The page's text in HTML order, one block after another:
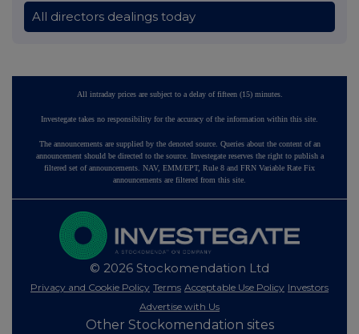
All directors dealings today
All intraday prices are subject to a delay of fifteen (15) minutes.
Investegate takes no responsibility for the accuracy of the information within this site.
The announcements are supplied by the denoted source. Queries about the content of an
announcement should be directed to the source. Investegate reserves the right to publish a
filtered set of announcements. NAV, EMM/EPT, Rule 8 and FRN Variable Rate Fix
announcements are filtered from this site.
© 2026 Stockomendation Ltd
Privacy and Cookie Policy Terms Acceptable Use Policy Investors
Advertise with Us
Other Stockomendation sites